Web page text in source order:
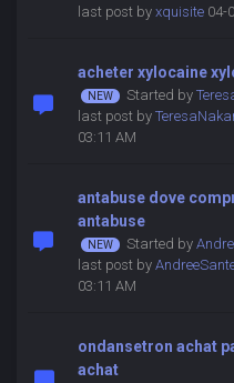
last post by xquisite04-
acheter xylocaine
Started by
last post by
03:11 AM
antabuse dove
antabuse
Started by
last post by
03:11 AM
ondansetron achat
achat